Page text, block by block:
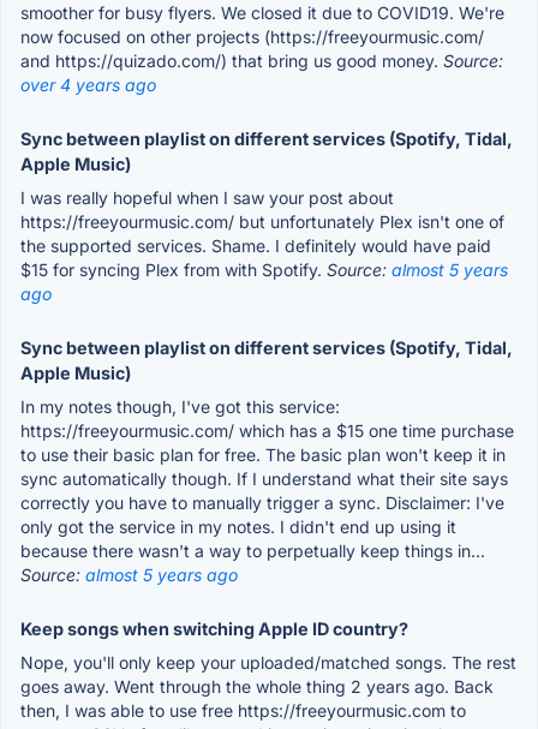
smoother for busy flyers. We closed it due to COVID19. We're
now focused on other projects (https://freeyourmusic.com/
and https://quizado.com/) that bring us good money. Source:
over 4 years ago
Sync between playlist on different services (Spotify, Tidal,
Apple Music)
I was really hopeful when I saw your post about
https://freeyourmusic.com/ but unfortunately Plex isn't one of
the supported services. Shame. I definitely would have paid
$15 for syncing Plex from with Spotify. Source: almost 5 years
ago
Sync between playlist on different services (Spotify, Tidal,
Apple Music)
In my notes though, I've got this service:
https://freeyourmusic.com/ which has a $15 one time purchase
to use their basic plan for free. The basic plan won't keep it in
sync automatically though. If I understand what their site says
correctly you have to manually trigger a sync. Disclaimer: I've
only got the service in my notes. I didn't end up using it
because there wasn't a way to perpetually keep things in...
Source: almost 5 years ago
Keep songs when switching Apple ID country?
Nope, you'll only keep your uploaded/matched songs. The rest
goes away. Went through the whole thing 2 years ago. Back
then, I was able to use free https://freeyourmusic.com to